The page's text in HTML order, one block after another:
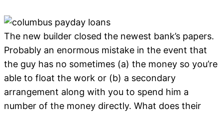
The new builder closed the newest bank’s papers.
Probably an enormous mistake in the event that
the guy has no sometimes (a) the money so you’re
able to float the work or (b) a secondary
arrangement along with you to spend him a
number of the money directly. What does their